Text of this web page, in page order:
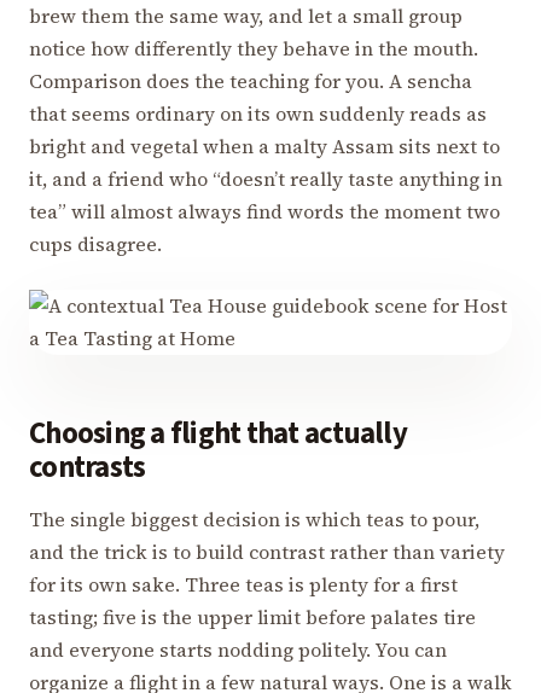
brew them the same way, and let a small group
notice how differently they behave in the mouth.
Comparison does the teaching for you. A sencha
that seems ordinary on its own suddenly reads as
bright and vegetal when a malty Assam sits next to
it, and a friend who “doesn’t really taste anything in
tea” will almost always find words the moment two
cups disagree.
Choosing a flight that actually
contrasts
The single biggest decision is which teas to pour,
and the trick is to build contrast rather than variety
for its own sake. Three teas is plenty for a first
tasting; five is the upper limit before palates tire
and everyone starts nodding politely. You can
organize a flight in a few natural ways. One is a walk